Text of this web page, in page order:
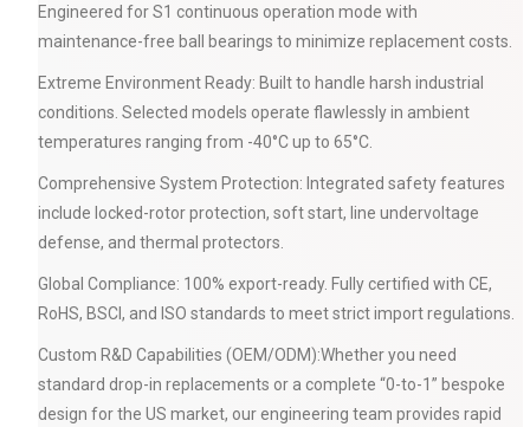
Engineered for S1 continuous operation mode with
maintenance-free ball bearings to minimize replacement costs.
Extreme Environment Ready: Built to handle harsh industrial
conditions. Selected models operate flawlessly in ambient
temperatures ranging from -40°C up to 65°C.
Comprehensive System Protection: Integrated safety features
include locked-rotor protection, soft start, line undervoltage
defense, and thermal protectors.
Global Compliance: 100% export-ready. Fully certified with CE,
RoHS, BSCI, and ISO standards to meet strict import regulations.
Custom R&D Capabilities (OEM/ODM):Whether you need
standard drop-in replacements or a complete “0-to-1” bespoke
design for the US market, our engineering team provides rapid